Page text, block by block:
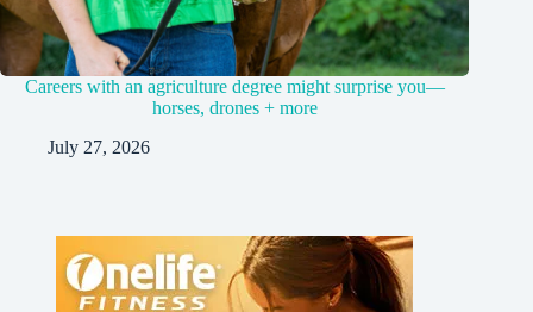
Careers with an agriculture degree might surprise you—
horses, drones + more
July 27, 2026